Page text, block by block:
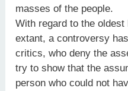
masses of the people.
With regard to the
extant, a controversy
critics, who deny the
try to show that the
person who could not